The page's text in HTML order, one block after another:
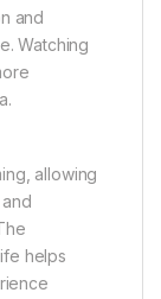
and
Watching
allowing
helps